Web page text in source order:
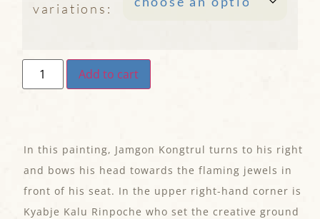
variations:
Add to cart
In this painting, Jamgon Kongtrul turns to his right
and bows his head towards the flaming jewels in
front of his seat. In the upper right-hand corner is
Kyabje Kalu Rinpoche who set the creative ground